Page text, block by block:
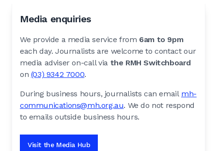
Media enquiries
We provide a media service from 6am to 9pm
each day. Journalists are welcome to contact our
media adviser on-call via the RMH Switchboard
on (03) 9342 7000.
During business hours, journalists can email mh-
communications@mh.org.au. We do not respond
to emails outside business hours.
Visit the Media Hub